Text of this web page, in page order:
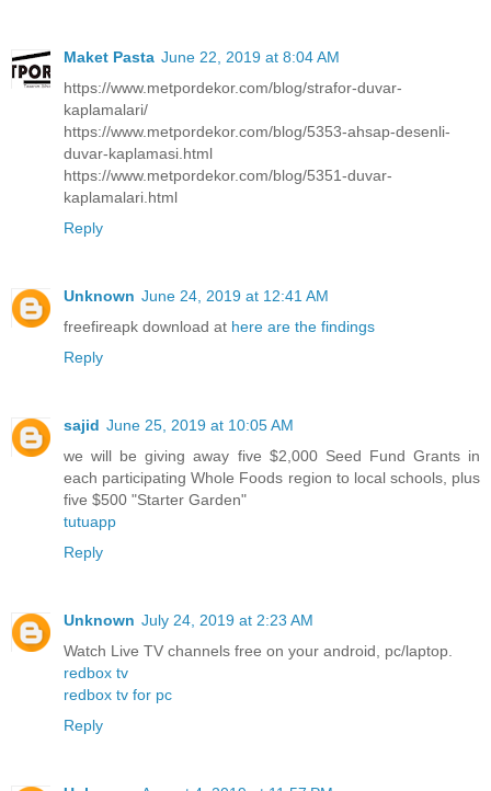
Maket Pasta June 22, 2019 at 8:04 AM
https://www.metpordekor.com/blog/strafor-duvar-
kaplamalari/
https://www.metpordekor.com/blog/5353-ahsap-desenli-
duvar-kaplamasi.html
https://www.metpordekor.com/blog/5351-duvar-
kaplamalari.html
Reply
Unknown June 24, 2019 at 12:41 AM
freefireapk download at here are the findings
Reply
sajid June 25, 2019 at 10:05 AM
we will be giving away five $2,000 Seed Fund Grants in
each participating Whole Foods region to local schools, plus
five $500 "Starter Garden"
tutuapp
Reply
Unknown July 24, 2019 at 2:23 AM
Watch Live TV channels free on your android, pc/laptop.
redbox tv
redbox tv for pc
Reply